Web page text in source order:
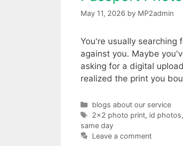
May 11, 2026 by MP2admin
You're usually searching
against you. Maybe
asking for a digital
realized the print you
Categories
blogs about our service
Tags
2x2 photo print, id photos,
same day
Leave a comment